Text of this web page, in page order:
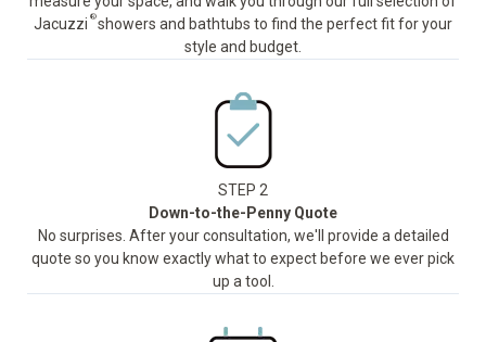
Jacuzzi ®showers and bathtubs to find the perfect fit for your
style and budget.
STEP 2
Down-to-the-Penny Quote
No surprises. After your consultation, we'll provide a detailed
quote so you know exactly what to expect before we ever pick
up a tool.